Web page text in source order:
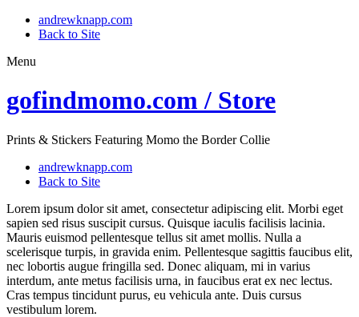
andrewknapp.com
Back to Site
Menu
gofindmomo.com / Store
Prints & Stickers Featuring Momo the Border Collie
andrewknapp.com
Back to Site
Lorem ipsum dolor sit amet, consectetur adipiscing elit. Morbi eget
sapien sed risus suscipit cursus. Quisque iaculis facilisis lacinia.
Mauris euismod pellentesque tellus sit amet mollis. Nulla a
scelerisque turpis, in gravida enim. Pellentesque sagittis faucibus elit,
nec lobortis augue fringilla sed. Donec aliquam, mi in varius
interdum, ante metus facilisis urna, in faucibus erat ex nec lectus.
Cras tempus tincidunt purus, eu vehicula ante. Duis cursus
vestibulum lorem.